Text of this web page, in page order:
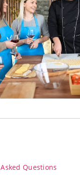
Questions